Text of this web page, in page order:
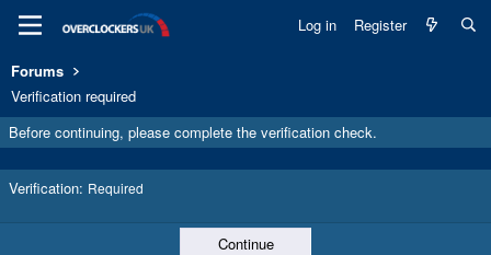
Log in Register
Forums
Verification required
Before continuing, please complete the verification check.
Verification Required
Continue